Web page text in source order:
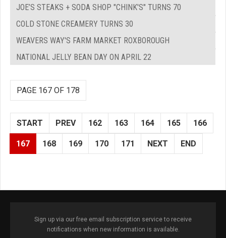
JOE’S STEAKS + SODA SHOP "CHINK'S" TURNS 70
COLD STONE CREAMERY TURNS 30
WEAVERS WAY'S FARM MARKET ROXBOROUGH
NATIONAL JELLY BEAN DAY ON APRIL 22
PAGE 167 OF 178
START PREV 162 163 164 165 166
167 168 169 170 171 NEXT END
Sign up via our free email subscription service to receive
notifications when new information is available.